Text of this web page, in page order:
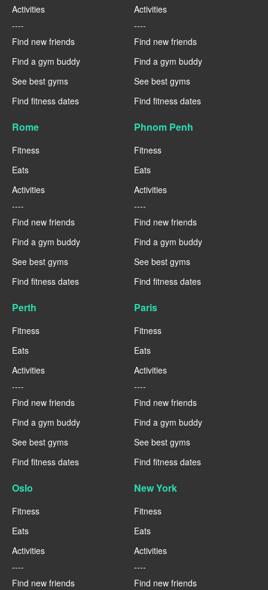
Activities
----
Find new friends
Find a gym buddy
See best gyms
Find fitness dates
Activities
----
Find new friends
Find a gym buddy
See best gyms
Find fitness dates
Rome
Fitness
Eats
Activities
----
Find new friends
Find a gym buddy
See best gyms
Find fitness dates
Phnom Penh
Fitness
Eats
Activities
----
Find new friends
Find a gym buddy
See best gyms
Find fitness dates
Perth
Fitness
Eats
Activities
----
Find new friends
Find a gym buddy
See best gyms
Find fitness dates
Paris
Fitness
Eats
Activities
----
Find new friends
Find a gym buddy
See best gyms
Find fitness dates
Oslo
Fitness
Eats
Activities
----
Find new friends
New York
Fitness
Eats
Activities
----
Find new friends